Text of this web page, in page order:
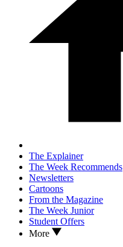
The Explainer
The Week Recommends
Newsletters
Cartoons
From the Magazine
The Week Junior
Student Offers
More